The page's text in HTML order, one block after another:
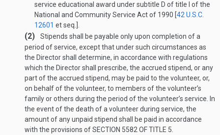
service educational award under subtitle D of title I of the
National and Community Service Act of 1990 [42 U.S.C.
12601 et seq.].
(2)
Stipends shall be payable only upon completion of a
period of service, except that under such circumstances as
the Director shall determine, in accordance with regulations
which the Director shall prescribe, the accrued stipend, or any
part of the accrued stipend, may be paid to the volunteer, or,
on behalf of the volunteer, to members of the volunteer’s
family or others during the period of the volunteer’s service. In
the event of the death of a volunteer during service, the
amount of any unpaid stipend shall be paid in accordance
with the provisions ofSECTION 5582 OF TITLE 5